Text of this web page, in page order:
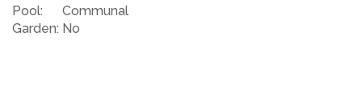
amenities.
Pool:
Communal
Garden: No